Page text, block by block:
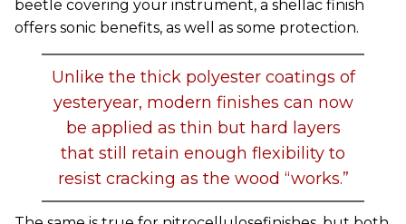
beetle covering your instrument, a shellac finish
offers sonic benefits, as well as some protection.
Unlike the thick polyester coatings of
yesteryear, modern finishes can now
be applied as thin but hard layers
that still retain enough flexibility to
resist cracking as the wood “works.”